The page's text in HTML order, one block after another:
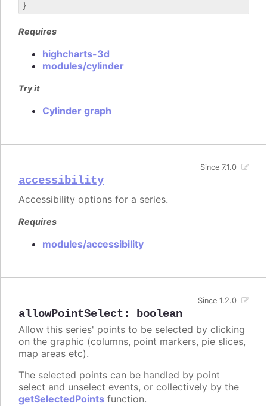
Requires
highcharts-3d
modules/cylinder
Try it
Cylinder graph
accessibility
Since 7.1.0
Accessibility options for a series.
Requires
modules/accessibility
allowPointSelect : boolean
Since 1.2.0
Allow this series' points to be selected by clicking
on the graphic (columns, point markers, pie slices,
map areas etc).
The selected points can be handled by point
select and unselect events, or collectively by the
getSelectedPoints function.